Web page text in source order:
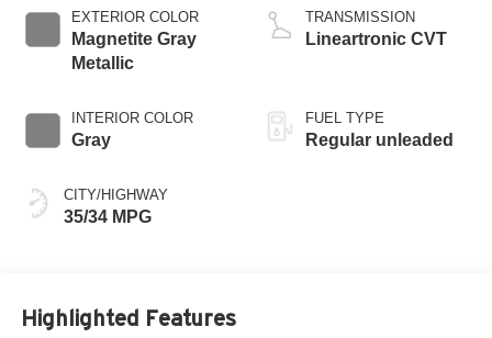
EXTERIOR COLOR
Magnetite Gray
Metallic
INTERIOR COLOR
Gray
CITY/HIGHWAY
35/34 MPG
valve control,
regular unleaded,
TRANSMISSION
Lineartronic CVT
FUEL TYPE
Regular unleaded
Highlighted Features